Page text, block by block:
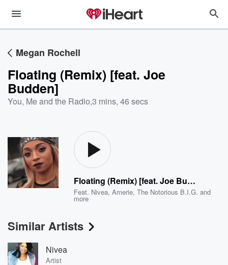
Megan Rochell
Floating (Remix) [feat. Joe
Budden]
You, Me and the Radio,3 mins, 46 secs
Floating (Remix) [feat. Joe Budden]
Feat. Nivea,Amerie,The Notorious B.I.G. and
more
Similar Artists
Nivea
Artist